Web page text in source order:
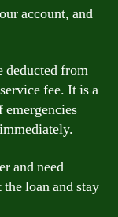
account, and
deducted from
fee. It is a
and need
loan and stay